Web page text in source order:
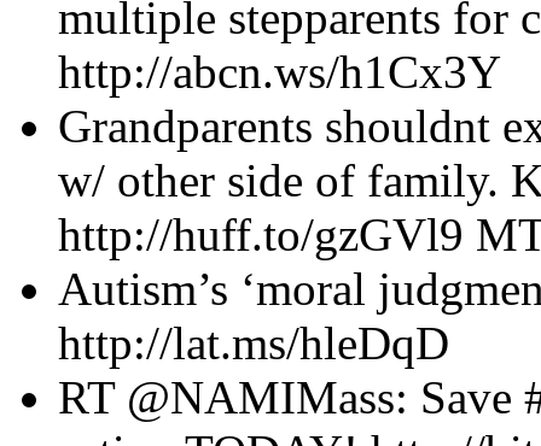
multiple stepparents for
http://abcn.ws/h1Cx3Y
Grandparents shouldnt
w/ other side of family.
http://huff.to/gzGVl9
Autism’s ‘moral
http://lat.ms/hleDqD
RT @NAMIMass: Save